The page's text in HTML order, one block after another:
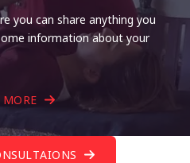
you can share anything you
information about your